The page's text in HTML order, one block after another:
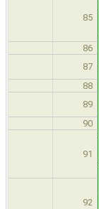
85
86
87
88
89
90
91
92